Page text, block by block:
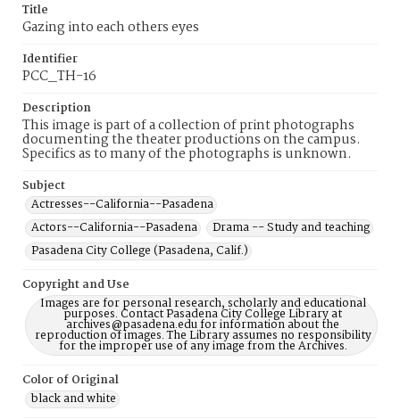
Title
Gazing into each others eyes
Identifier
PCC_TH-16
Description
This image is part of a collection of print photographs
documenting the theater productions on the campus.
Specifics as to many of the photographs is unknown.
Subject
Actresses--California--Pasadena
Actors--California--Pasadena
Drama -- Study and teaching
Pasadena City College (Pasadena, Calif.)
Copyright and Use
Images are for personal research, scholarly and educational
purposes. Contact Pasadena City College Library at
archives@pasadena.edu for information about the
reproduction of images. The Library assumes no responsibility
for the improper use of any image from the Archives.
Color of Original
black and white